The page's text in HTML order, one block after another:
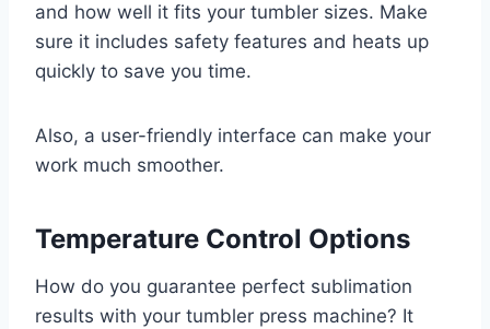
and how well it fits your tumbler sizes. Make
sure it includes safety features and heats up
quickly to save you time.
Also, a user-friendly interface can make your
work much smoother.
Temperature Control Options
How do you guarantee perfect sublimation
results with your tumbler press machine? It